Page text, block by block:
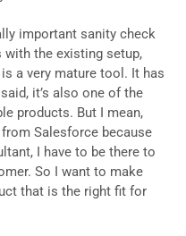
important sanity check
with the existing setup,
a very mature tool. It has
it’s also one of the
products. But I mean,
Salesforce because
I have to be there to
So I want to make
that is the right fit for